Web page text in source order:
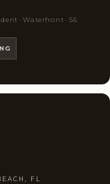
· Waterfront · 56
FL